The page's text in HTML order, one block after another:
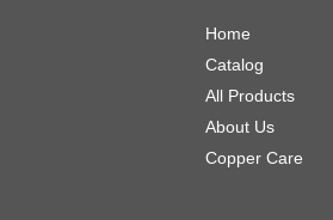
Home
Catalog
All Products
About Us
Copper Care